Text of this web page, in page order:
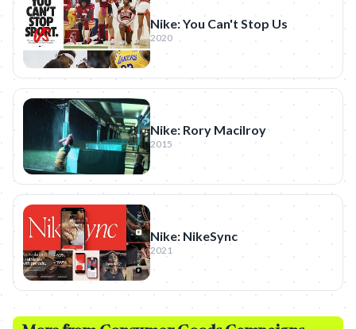
Nike: You Can't Stop Us
2020
Nike: Rory Macilroy
2015
Nike: NikeSync
2021